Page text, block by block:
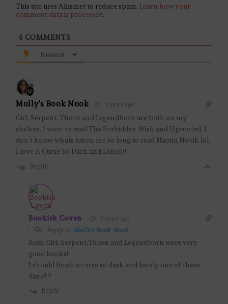
This site uses Akismet to reduce spam. Learn how your
comment data is processed.
4 COMMENTS
Newest
Molly's Book Nook 5 years ago
Girl, Serpent, Thorn and Legendborn are both on my
shelves. I want to read The Forbidden Wish and Uprooted. I
don’t know whats taken me so long to read Naomi Novik lol.
I love A Curse So Dark and Lonely!
Reply
Bookish Coven 5 years ago
Reply to Molly's Book Nook
Both Girl, Serpent,Thorn and Legendborn were very
good books!
I should finish a curse so dark and lovely one of these
days!! ?
Reply